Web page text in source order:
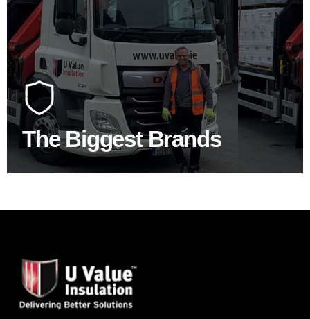
The Biggest Brands
100's Of Brands Under One
Roof
At U Value we work with the key players in the
construction industry to bring our clients the widest
product choice & unrivalled expertise.
SHOP BY BRANDS